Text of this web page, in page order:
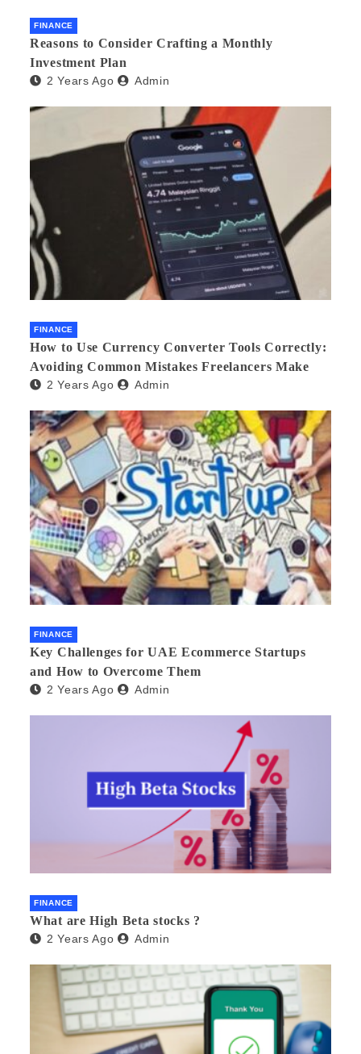
FINANCE
Reasons to Consider Crafting a Monthly
Investment Plan
2 Years Ago Admin
FINANCE
How to Use Currency Converter Tools Correctly:
Avoiding Common Mistakes Freelancers Make
2 Years Ago Admin
FINANCE
Key Challenges for UAE Ecommerce Startups
and How to Overcome Them
2 Years Ago Admin
FINANCE
What are High Beta stocks ?
2 Years Ago Admin